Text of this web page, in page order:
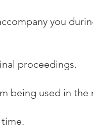
you
proceedings.
being used in the